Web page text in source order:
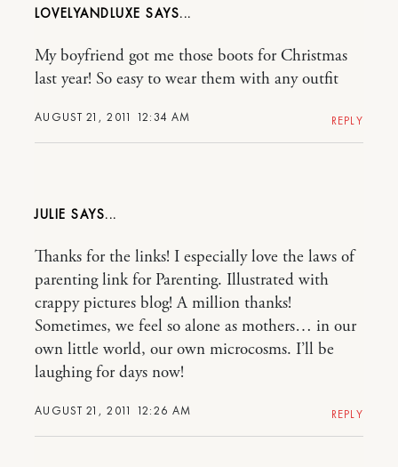
LOVELYANDLUXE
AUGUST 21, 2011 12:34 AM
My boyfriend got me those boots for Christmas
last year! So easy to wear them with any outfit
REPLY
JULIE
AUGUST 21, 2011 12:26 AM
Thanks for the links! I especially love the laws of
parenting link for Parenting. Illustrated with
crappy pictures blog! A million thanks!
Sometimes, we feel so alone as mothers… in our
own little world, our own microcosms. I’ll be
laughing for days now!
REPLY